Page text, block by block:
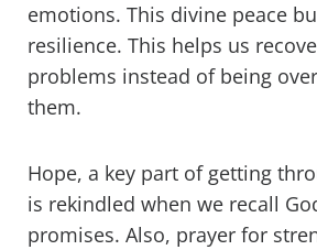
emotions. This divine peace
resilience. This helps us
problems instead of being
them.
Hope, a key part of getting
is rekindled when we recall
promises. Also, prayer for